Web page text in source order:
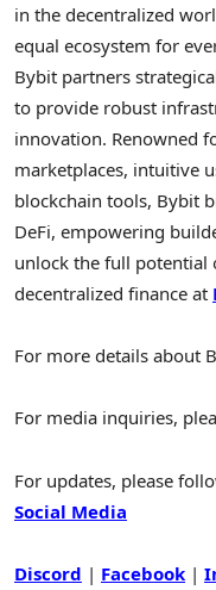
in the decentralized
equal ecosystem for
Bybit partners
to provide robust
innovation. Renowned
marketplaces, intuitive
blockchain tools, Bybit
DeFi, empowering
unlock the full potential
decentralized finance at
For more details about
For media inquiries,
For updates, please
Social Media
Discord | Facebook |